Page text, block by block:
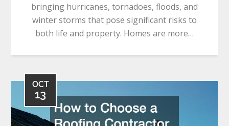
bringing hurricanes, tornadoes, floods, and
winter storms that pose significant risks to
both life and property. Homes are more…
OCT
13